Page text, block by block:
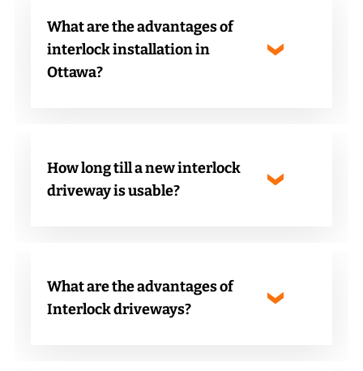
What are the advantages of
interlock installation in
Ottawa?
How long till a new interlock
driveway is usable?
What are the advantages of
Interlock driveways?